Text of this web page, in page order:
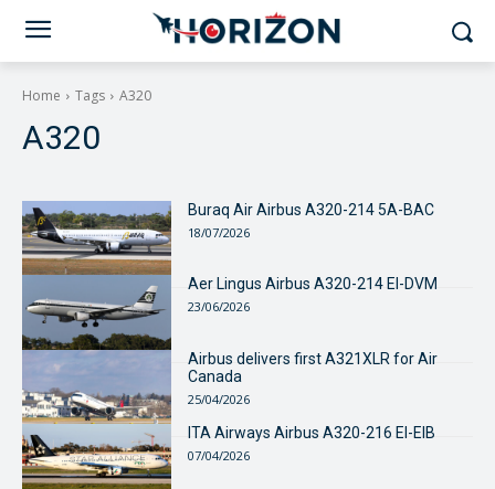
Home Tags A320
A320
Buraq Air Airbus A320-214 5A-BAC
18/07/2026
Aer Lingus Airbus A320-214 EI-DVM
23/06/2026
Airbus delivers first A321XLR for Air
Canada
25/04/2026
ITA Airways Airbus A320-216 EI-EIB
07/04/2026